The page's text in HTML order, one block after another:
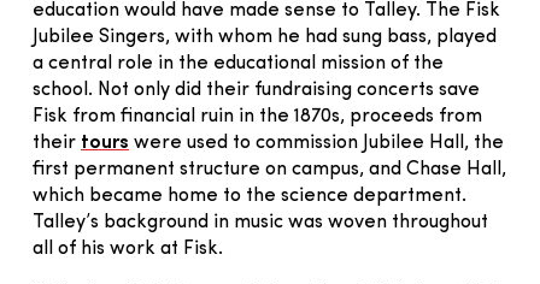
education would have made sense to Talley. The Fisk
Jubilee Singers, with whom he had sung bass, played
a central role in the educational mission of the
school. Not only did their fundraising concerts save
Fisk from financial ruin in the 1870s, proceeds from
their tours were used to commission Jubilee Hall, the
first permanent structure on campus, and Chase Hall,
which became home to the science department.
Talley’s background in music was woven throughout
all of his work at Fisk.